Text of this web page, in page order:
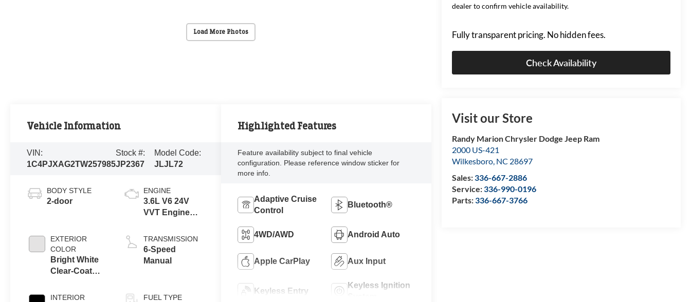
Load More Photos
dealer to confirm vehicle availability.
Fully transparent pricing. No hidden fees.
Check Availability
Visit our Store
Randy Marion Chrysler Dodge Jeep Ram
2000 US-421
Wilkesboro, NC 28697
Sales:336-667-2886
Service:336-990-0196
Parts:336-667-3766
Vehicle Information
VIN:
1C4PJXAG2TW257985
Stock #:
JP2367
Model Code:
JLJL72
BODY STYLE
2-door
EXTERIOR
COLOR
Bright White
Clear-Coat
INTERIOR
ENGINE
3.6L V6 24V
VVT Engine
TRANSMISSION
6-Speed
Manual
FUEL TYPE
Highlighted Features
Feature availability subject to final vehicle
configuration. Please reference window sticker for
more info.
Adaptive Cruise
Control
Bluetooth®
4WD/AWD Android Auto
Apple CarPlay Aux Input
Keyless Entry
Keyless Ignition